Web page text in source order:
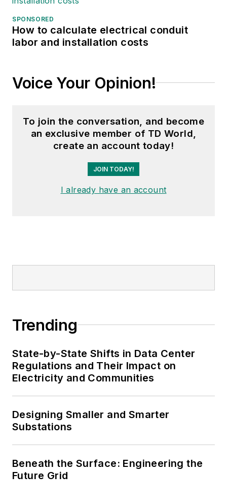
SPONSORED
How to calculate electrical conduit
labor and installation costs
Voice Your Opinion!
To join the conversation, and become
an exclusive member of TD World,
create an account today!
JOIN TODAY!
I already have an account
Trending
State-by-State Shifts in Data Center
Regulations and Their Impact on
Electricity and Communities
Designing Smaller and Smarter
Substations
Beneath the Surface: Engineering the
Future Grid